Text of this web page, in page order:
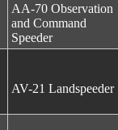
AA-70 Observation
and Command
Speeder
AV-21 Landspeeder